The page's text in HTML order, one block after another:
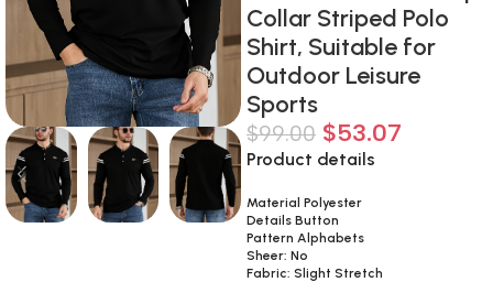
Collar Striped Polo
Shirt, Suitable for
Outdoor Leisure
Sports
$99.00 $53.07
Product details
Material Polyester
Details Button
Pattern Alphabets
Sheer: No
Fabric: Slight Stretch